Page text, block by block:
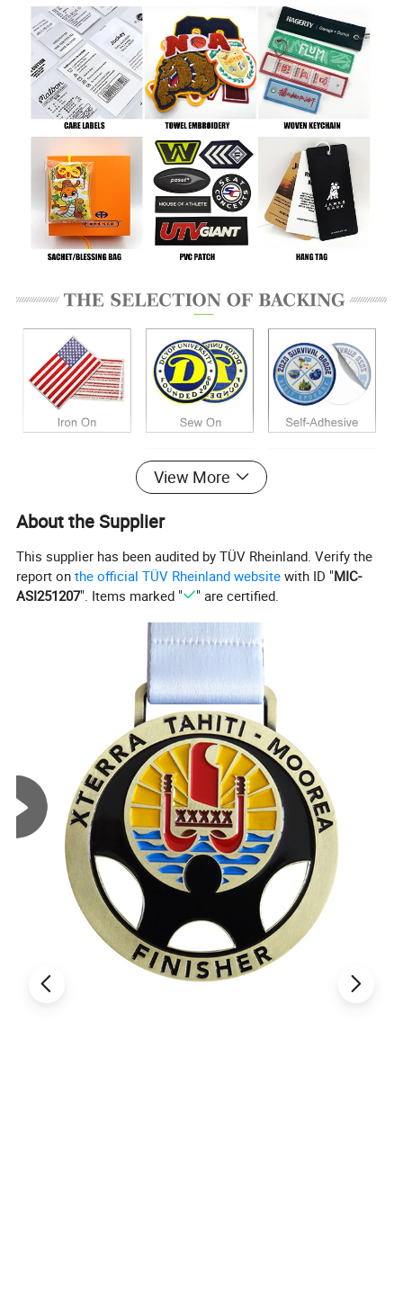
View More
About the Supplier
This supplier has been audited by TÜV Rheinland. Verify the
report onthe official TÜV Rheinland website with ID "MIC-
ASI251207". Items marked " " are certified.